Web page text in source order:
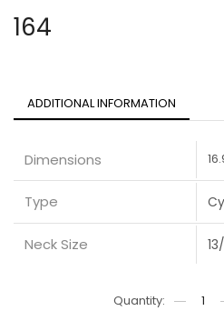
164
ADDITIONAL INFORMATION
Dimensions
Type
Neck Size